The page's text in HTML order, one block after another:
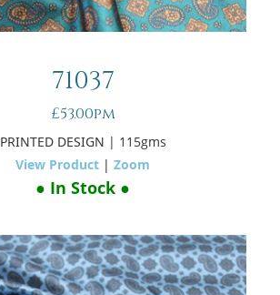
71037
£53.00pm
PRINTED DESIGN | 115gms
View Product |Zoom
● In Stock ●